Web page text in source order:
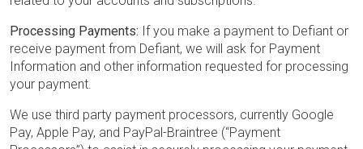
Processing Payments: If you make a payment to Defiant or
receive payment from Defiant, we will ask for Payment
Information and other information requested for processing
your payment.
We use third party payment processors, currently Google
Pay, Apple Pay, and PayPal-Braintree (“Payment